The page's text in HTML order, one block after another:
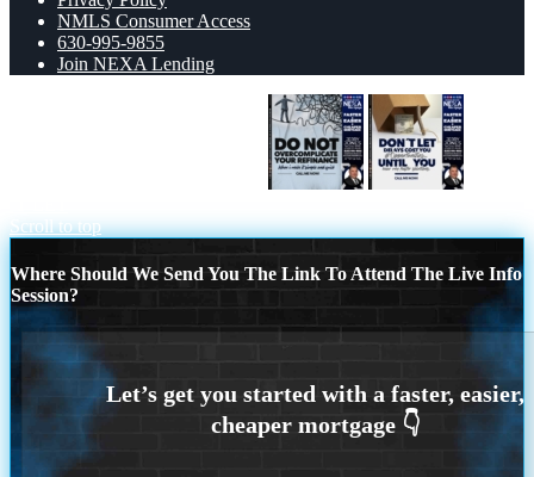
NMLS Consumer Access
630-995-9855
Join NEXA Lending
Scroll to top
Where Should We Send You The Link To Attend The Live Info
Session?